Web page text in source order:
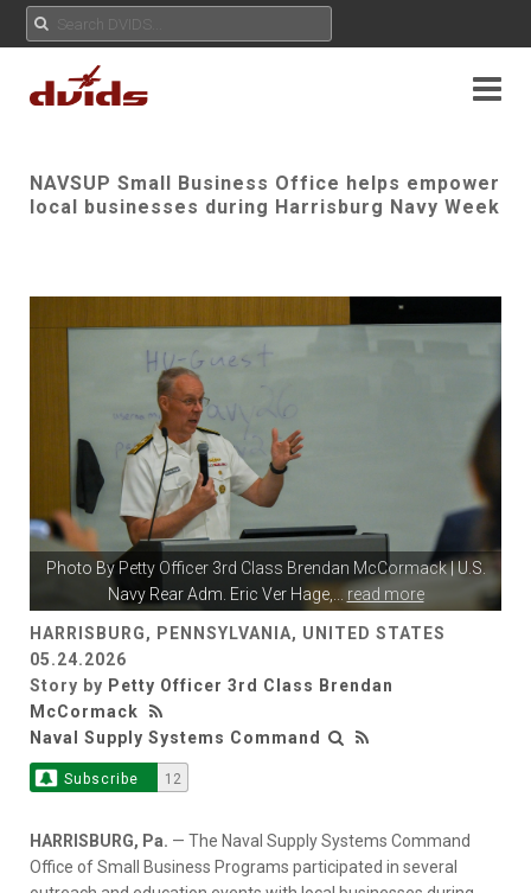
NAVSUP Small Business Office helps empower
local businesses during Harrisburg Navy Week
Photo By Petty Officer 3rd Class Brendan McCormack| U.S.
Navy Rear Adm. Eric Ver Hage,... read more
HARRISBURG, PENNSYLVANIA, UNITED STATES
05.24.2026
Story by Petty Officer 3rd Class Brendan
McCormack
Naval Supply Systems Command
Subscribe 12
HARRISBURG, Pa. — The Naval Supply Systems Command
Office of Small Business Programs participated in several